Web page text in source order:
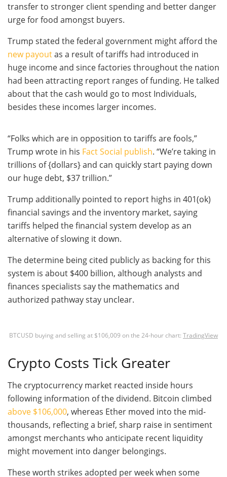
transfer to stronger client spending and better danger
urge for food amongst buyers.
Trump stated the federal government might afford the
new payoutas a result of tariffs had introduced in
huge income and since factories throughout the nation
had been attracting report ranges of funding. He talked
about that the cash would go to most Individuals,
besides these incomes larger incomes.
“Folks which are in opposition to tariffs are fools,”
Trump wrote in his Fact Social publish. “We’re taking in
trillions of {dollars} and can quickly start paying down
our huge debt, $37 trillion.”
Trump additionally pointed to report highs in 401(ok)
financial savings and the inventory market, saying
tariffs helped the financial system develop as an
alternative of slowing it down.
The determine being cited publicly as backing for this
system is about $400 billion, although analysts and
finances specialists say the mathematics and
authorized pathway stay unclear.
BTCUSD buying and selling at $106,009 on the 24-hour chart: TradingView
Crypto Costs Tick Greater
The cryptocurrency market reacted inside hours
following information of the dividend. Bitcoin climbed
above $106,000, whereas Ether moved into the mid-
thousands, reflecting a brief, sharp raise in sentiment
amongst merchants who anticipate recent liquidity
might movement into danger belongings.
These worth strikes adopted per week when some